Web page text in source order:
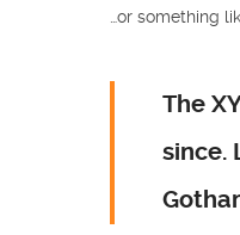
…or something
The
since.